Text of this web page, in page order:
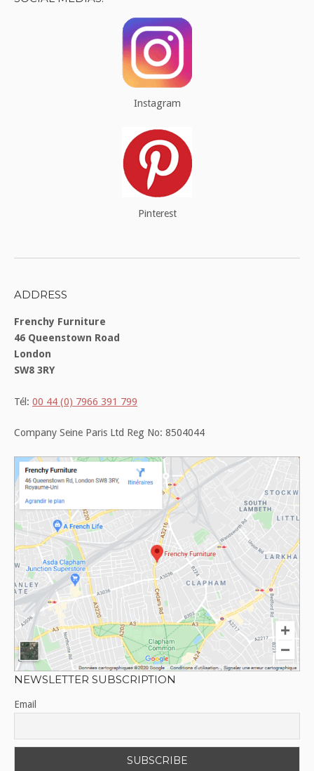
Instagram
Pinterest
ADDRESS
Frenchy Furniture
46 Queenstown Road
London
SW8 3RY
Tél: 00 44 (0) 7966 391 799
Company Seine Paris Ltd Reg No: 8504044
NEWSLETTER SUBSCRIPTION
Email